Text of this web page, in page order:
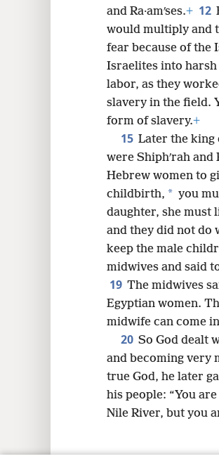
and Ra·amʹses.+ 12
would multiply and
fear because of the
Israelites into harsh
labor, as they
slavery in the field.
form of slavery.+
15 Later the king
were Shiphʹrah and
Hebrew women to
childbirth, * you
daughter, she must
and they did not do
keep the male
midwives and said
19 The midwives
Egyptian women.
midwife can come
20 So God dealt
and becoming very
true God, he later
his people: “You
Nile River, but you